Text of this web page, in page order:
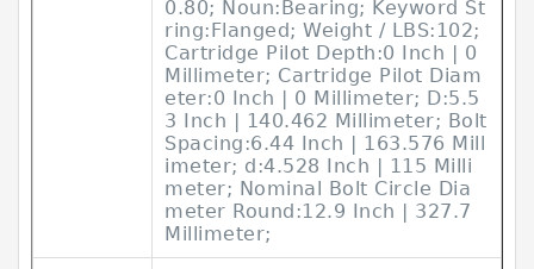
0.80; Noun:Bearing; Keyword St
ring:Flanged; Weight / LBS:102;
Cartridge Pilot Depth:0 Inch | 0
Millimeter; Cartridge Pilot Diam
eter:0 Inch | 0 Millimeter; D:5.5
3 Inch | 140.462 Millimeter; Bolt
Spacing:6.44 Inch | 163.576 Mill
imeter; d:4.528 Inch | 115 Milli
meter; Nominal Bolt Circle Dia
meter Round:12.9 Inch | 327.7
Millimeter;